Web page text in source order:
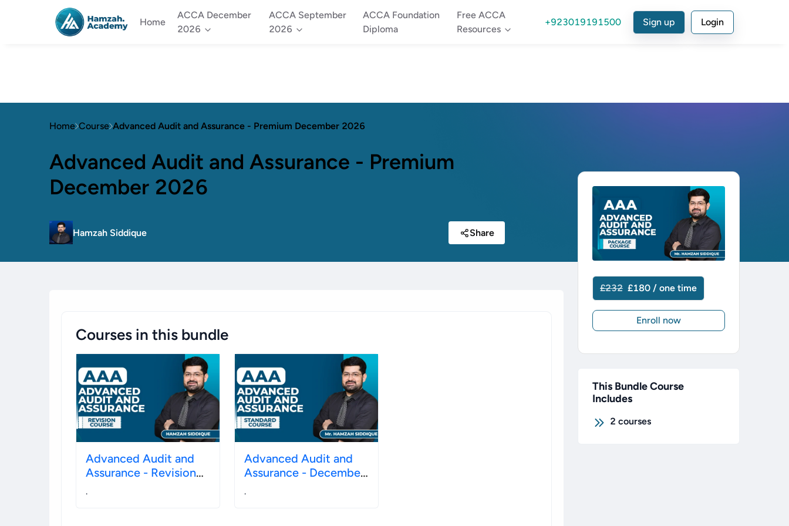
Home
ACCA December
2026
ACCA September
2026
ACCA Foundation
Diploma
Free ACCA
Resources
+923019191500 Sign up Login
Home Course Advanced Audit and Assurance - Premium December 2026
Advanced Audit and Assurance - Premium
December 2026
Hamzah Siddique Share
Courses in this bundle
Advanced Audit and
Assurance - Revision
.
Advanced Audit and
Assurance - December
.
£232 £180 / one time
Enroll now
This Bundle Course
Includes
2 courses